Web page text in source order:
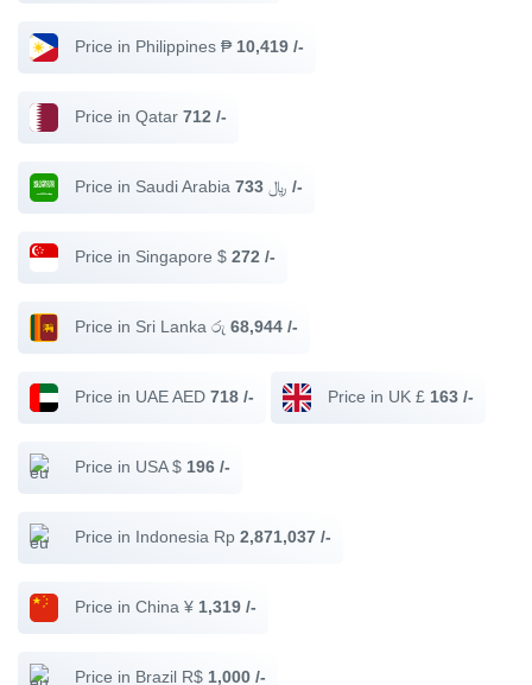
Price in Philippines ₱ 10,419 /-
Price in Qatar 712 /-
Price in Saudi Arabia ﷼ 733 /-
Price in Singapore $ 272 /-
Price in Sri Lanka රු 68,944 /-
Price in UAE AED 718 /- Price in UK £ 163 /-
Price in USA $ 196 /-
Price in Indonesia Rp 2,871,037 /-
Price in China ¥ 1,319 /-
Price in Brazil R$ 1,000 /-